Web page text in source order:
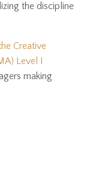
the discipline
Creative
Level I
making